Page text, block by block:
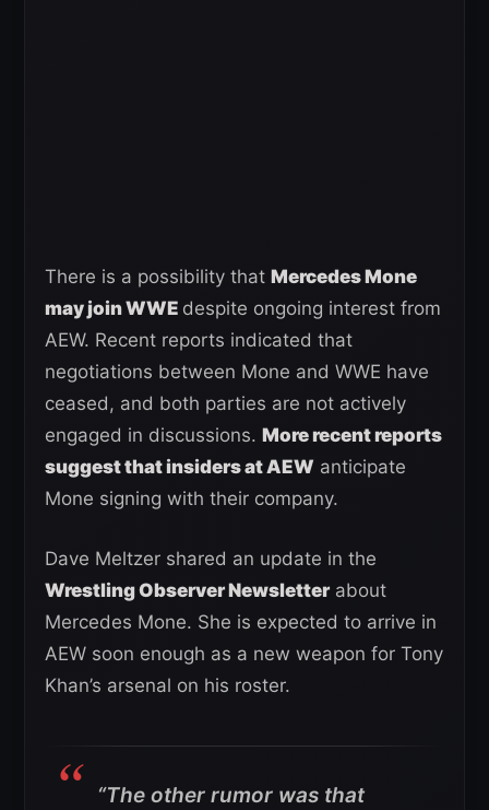
There is a possibility that Mercedes Mone
may join WWE despite ongoing interest from
AEW. Recent reports indicated that
negotiations between Mone and WWE have
ceased, and both parties are not actively
engaged in discussions. More recent reports
suggest that insiders at AEW anticipate
Mone signing with their company.
Dave Meltzer shared an update in the
Wrestling Observer Newsletterabout
Mercedes Mone. She is expected to arrive in
AEW soon enough as a new weapon for Tony
Khan’s arsenal on his roster.
“The other rumor was that